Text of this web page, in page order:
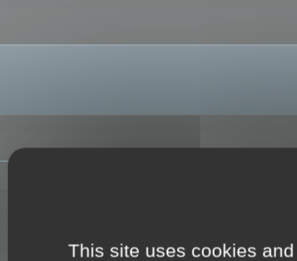
This site uses cookies